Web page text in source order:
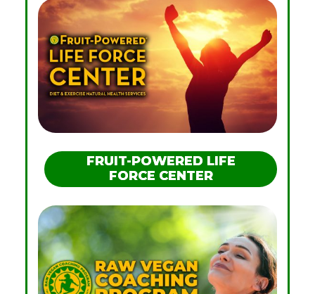
FRUIT-POWERED LIFE
FORCE CENTER